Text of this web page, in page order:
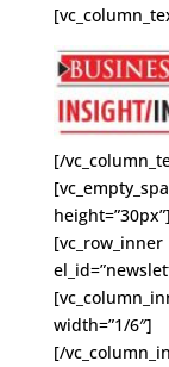
[/
height=”30px”]
[vc_row_inner
width=”1/6″]
[/